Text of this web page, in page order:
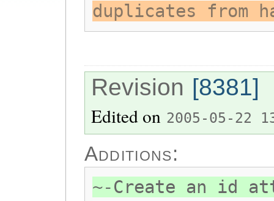
duplicates from
Revision [8381]
Edited on 2005-05-22
Additions:
~-Create an id